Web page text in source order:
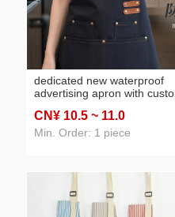
dedicated new waterproof
advertising apron with
customized waist apron for
catering, restaurants, coffee
CN¥ 10.5 ~ 11.0
Min. Order: 1 piece